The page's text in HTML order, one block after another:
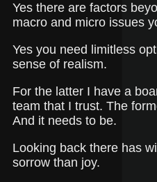
Yes there are factors
macro and micro issues
Yes you need limitless
sense of realism.
For the latter I have a
team that I trust. The
And it needs to be.
Looking back there has
sorrow than joy.